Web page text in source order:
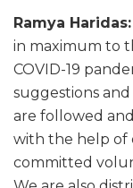
Ramya Haridas:
in maximum to
COVID-19
suggestions
are followed
with the help of
committed